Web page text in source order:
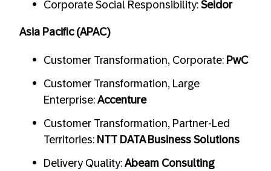
Corporate Social Responsibility: Seidor
Asia Pacific (APAC)
Customer Transformation, Corporate: PwC
Customer Transformation, Large
Enterprise: Accenture
Customer Transformation, Partner-Led
Territories: NTT DATA Business Solutions
Delivery Quality: Abeam Consulting